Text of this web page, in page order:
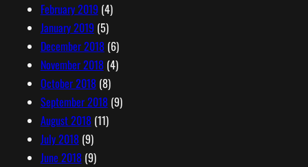
February 2019 (4)
January 2019 (5)
December 2018(6)
November 2018(4)
October 2018(8)
September 2018(9)
August 2018(11)
July 2018(9)
June 2018(9)